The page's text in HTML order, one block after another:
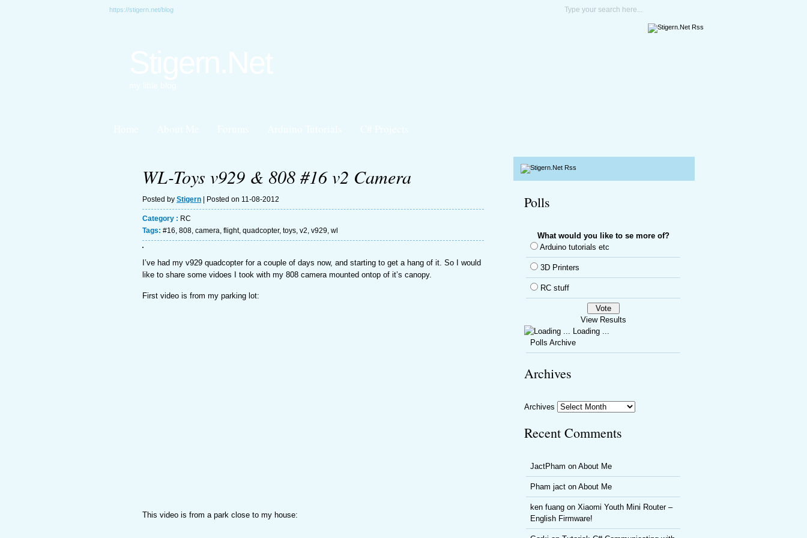
https://stigern.net/blog
WL-Toys v929 & 808 #16 v2 Camera
Posted by Stigern | Posted on 11-08-2012
Category : RC
Tags: #16, 808, camera, flight, quadcopter, toys, v2, v929, wl
I’ve had my v929 quadcopter for a couple of days now, and starting to get a hang of it. So I would
like to share some vidoes I took with my 808 camera mounted ontop of it’s canopy.
First video is from my parking lot:
This video is from a park close to my house:
Polls
What would you like to se more of?
Arduino tutorials etc
3D Printers
RC stuff
View Results
Loading ...
Polls Archive
Archives
Archives
Recent Comments
JactPham on About Me
Pham jact on About Me
ken fuang on Xiaomi Youth Mini Router –
English Firmware!